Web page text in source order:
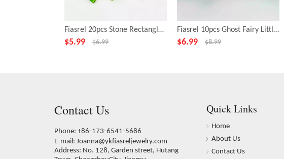
Fiasrel 20pcs Stone Rectangle Green Beads for Necklace Bracelet DIY Making Jewelry Accessory
$5.99 $6.99
Fiasrel 10pcs Ghost Fairy Little Monster Funny Big Eye Alloy Beads
$6.99 $8.99
Contact Us
Phone: +86-173-6541-5686
E-mail: Joanna@ykfiasreljewelry.com
Address: No. 128, Garden street, Hutang
Quick Links
Home
About Us
Contact Us